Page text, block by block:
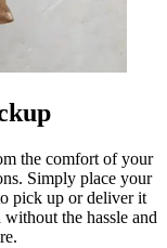
the comfort of your
Simply place your
pick up or deliver it
the hassle and